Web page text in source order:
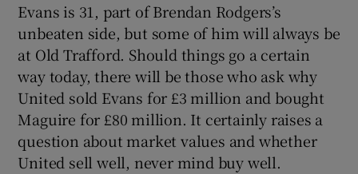
Evans is 31, part of Brendan Rodgers’s
unbeaten side, but some of him will always be
at Old Trafford. Should things go a certain
way today, there will be those who ask why
United sold Evans for £3 million and bought
Maguire for £80 million. It certainly raises a
question about market values and whether
United sell well, never mind buy well.